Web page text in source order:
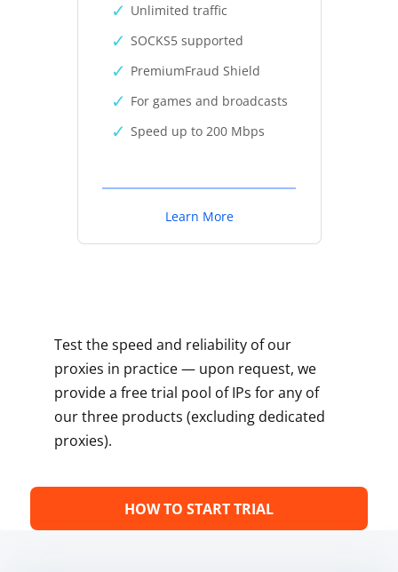
Unlimited traffic
SOCKS5 supported
PremiumFraud Shield
For games and broadcasts
Speed up to 200 Mbps
Learn More
Test the speed and reliability of our
proxies in practice — upon request, we
provide a free trial pool of IPs for any of
our three products (excluding dedicated
proxies).
HOW TO START TRIAL